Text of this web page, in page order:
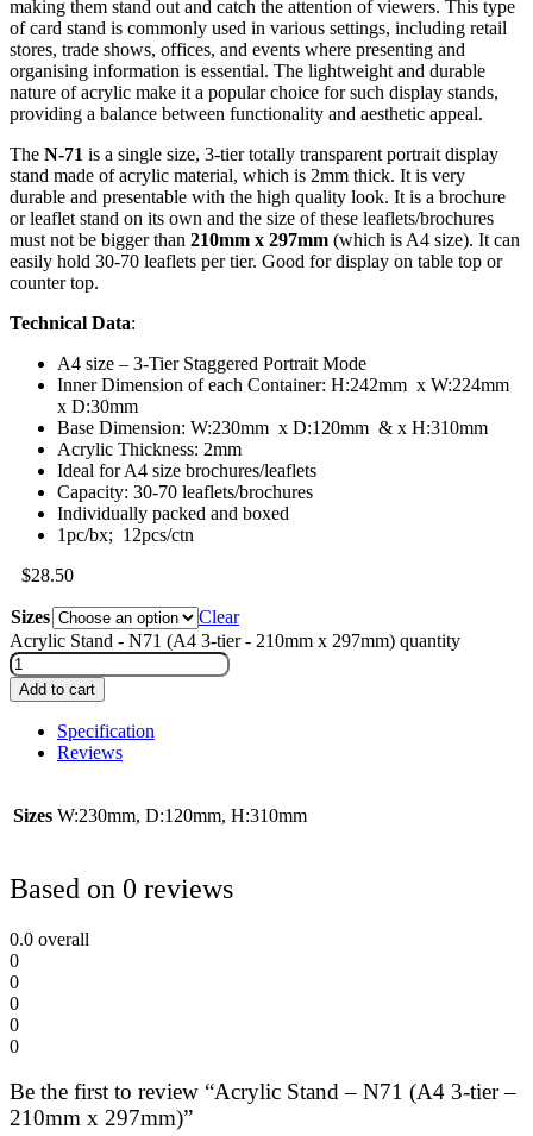
making them stand out and catch the attention of viewers. This type
of card stand is commonly used in various settings, including retail
stores, trade shows, offices, and events where presenting and
organising information is essential. The lightweight and durable
nature of acrylic make it a popular choice for such display stands,
providing a balance between functionality and aesthetic appeal.
The N-71 is a single size, 3-tier totally transparent portrait display
stand made of acrylic material, which is 2mm thick. It is very
durable and presentable with the high quality look. It is a brochure
or leaflet stand on its own and the size of these leaflets/brochures
must not be bigger than 210mm x 297mm (which is A4 size). It can
easily hold 30-70 leaflets per tier. Good for display on table top or
counter top.
Technical Data:
A4 size – 3-Tier Staggered Portrait Mode
Inner Dimension of each Container: H:242mm x W:224mm
x D:30mm
Base Dimension: W:230mm x D:120mm & x H:310mm
Acrylic Thickness: 2mm
Ideal for A4 size brochures/leaflets
Capacity: 30-70 leaflets/brochures
Individually packed and boxed
1pc/bx; 12pcs/ctn
$28.50
Sizes
Clear
Acrylic Stand - N71 (A4 3-tier - 210mm x 297mm) quantity
Add to cart
Specification
Reviews
Sizes W:230mm, D:120mm, H:310mm
Based on 0 reviews
0.0 overall
0
0
0
0
0
Be the first to review “Acrylic Stand – N71 (A4 3-tier –
210mm x 297mm)”